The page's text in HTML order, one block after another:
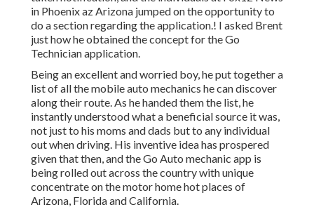
in Phoenix az Arizona jumped on the opportunity to
do a section regarding the application.! I asked Brent
just how he obtained the concept for the Go
Technician application.
Being an excellent and worried boy, he put together a
list of all the mobile auto mechanics he can discover
along their route. As he handed them the list, he
instantly understood what a beneficial source it was,
not just to his moms and dads but to any individual
out when driving. His inventive idea has prospered
given that then, and the Go Auto mechanic app is
being rolled out across the country with unique
concentrate on the motor home hot places of
Arizona, Florida and California.